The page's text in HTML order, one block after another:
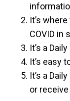
It’s
COVID in
It’s a
It’s easy
It’s a
or